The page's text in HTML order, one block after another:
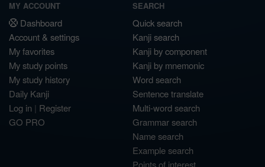
MY ACCOUNT
Dashboard
Account & settings
My favorites
My study points
My study history
Daily Kanji
Log in | Register
GO PRO
SEARCH
Quick search
Kanji search
Kanji by component
Kanji by mnemonic
Word search
Sentence translate
Multi-word search
Grammar search
Name search
Example search
Points of interest